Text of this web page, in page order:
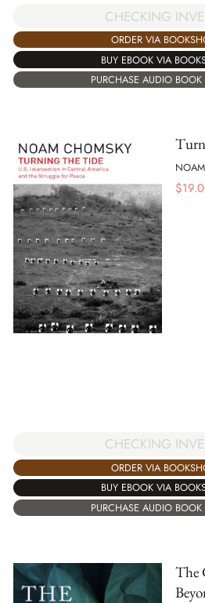
CHECKING
ORDER VIA
BUY EBOOK VIA
PURCHASE AUDIO BOOK
$
CHECKING
ORDER VIA
BUY EBOOK VIA
PURCHASE AUDIO BOOK
The